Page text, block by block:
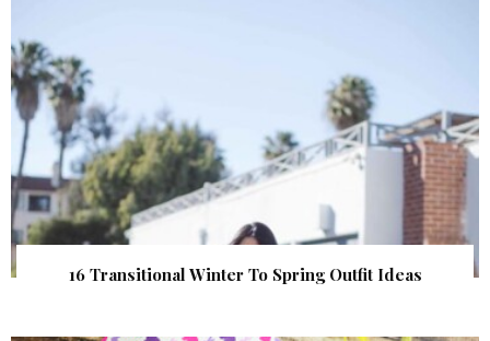
16 Transitional Winter To Spring Outfit Ideas